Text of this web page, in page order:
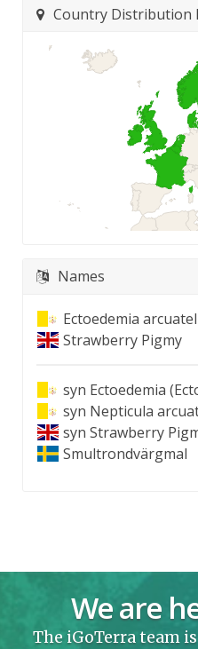
Country Distribution
Names
Ectoedemia
Strawberry Pigmy
syn Ectoedemia
syn Nepticula
syn Strawberry
Smultrondvärgmal
We are
The iGoTerra team